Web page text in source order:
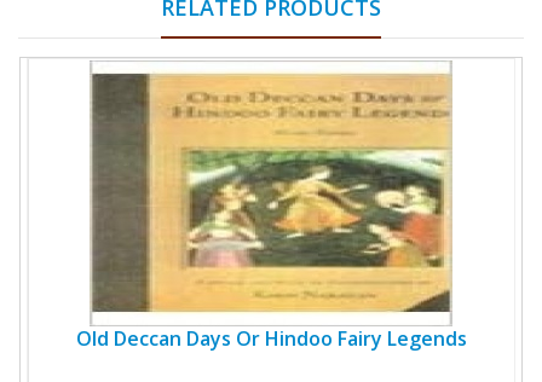
RELATED PRODUCTS
Old Deccan Days Or Hindoo Fairy Legends